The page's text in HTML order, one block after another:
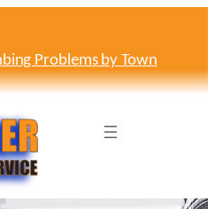
Problems by Town